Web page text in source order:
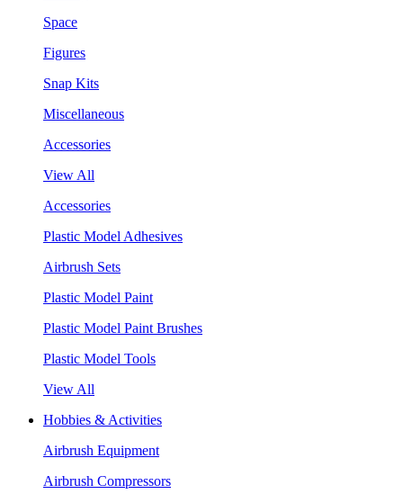
Space
Figures
Snap Kits
Miscellaneous
Accessories
View All
Accessories
Plastic Model Adhesives
Airbrush Sets
Plastic Model Paint
Plastic Model Paint Brushes
Plastic Model Tools
View All
Hobbies & Activities
Airbrush Equipment
Airbrush Compressors